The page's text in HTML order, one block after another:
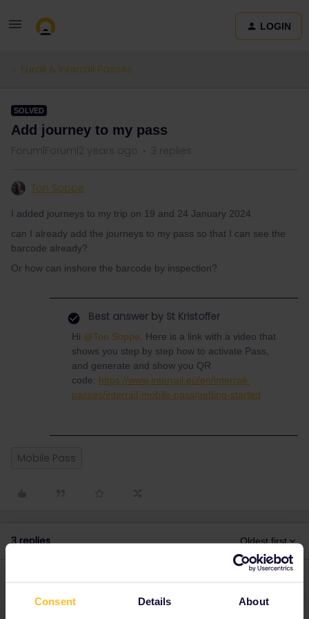
Consent Details About
LOGIN
Eurail & Interrail Passes
SOLVED
Add journey to my pass
Forum|Forum|2 years ago 3 replies
Ton Soppe
I added journeys to my trip on 19 and 24 January 2024.
can I already add the journeys to my pass so that I can see the
barcode already?
Or how can inshore the barcode by inspection?
Best answer by St Kristoffer
Hi @Ton Soppe . Here is a link with a video that
shows you step by step how to activate Pass,
and generate and show you QR
code: https://www.interrail.eu/en/interrail-
passes/interrail-mobile-pass/getting-started
Mobile Pass
3 replies Oldest first
It is not recommended that you activate the pass before the day